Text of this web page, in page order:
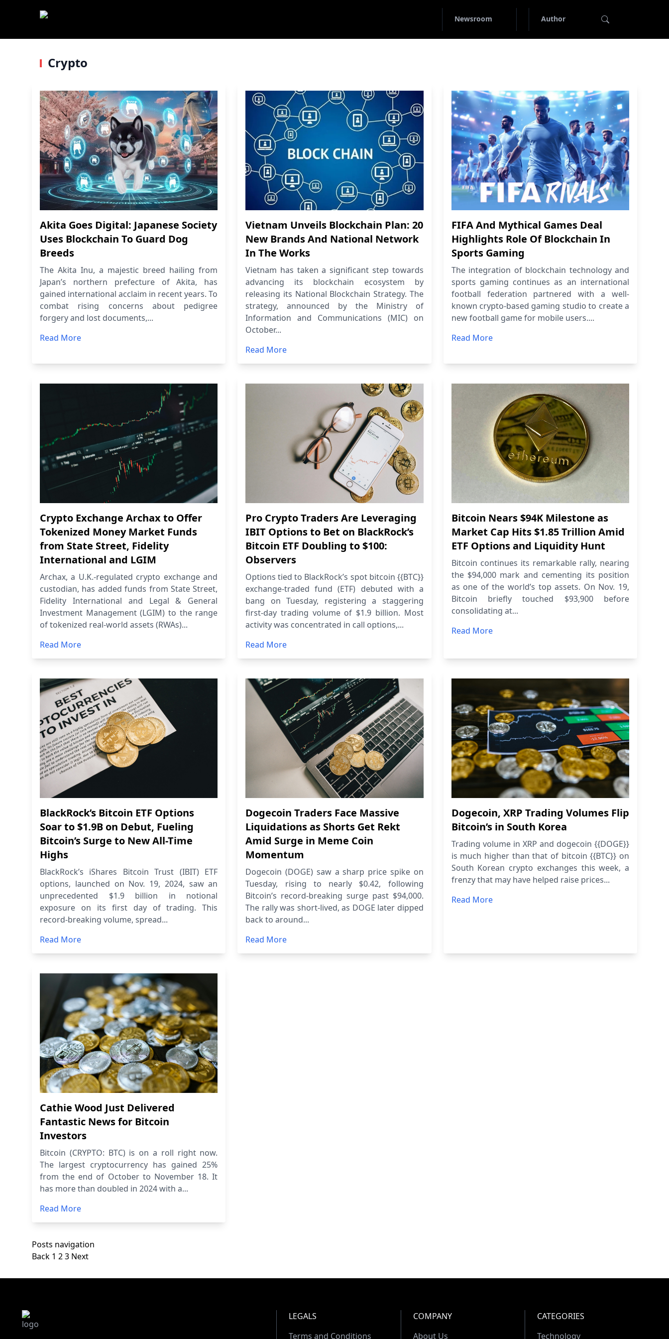
Newsroom Author
Crypto
Akita Goes Digital: Japanese Society
Uses Blockchain To Guard Dog
Breeds
The Akita Inu, a majestic breed hailing from
Japan’s northern prefecture of Akita, has
gained international acclaim in recent years. To
combat rising concerns about pedigree
forgery and lost documents,...
Read More
Vietnam Unveils Blockchain Plan: 20
New Brands And National Network
In The Works
Vietnam has taken a significant step towards
advancing its blockchain ecosystem by
releasing its National Blockchain Strategy. The
strategy, announced by the Ministry of
Information and Communications (MIC) on
October...
Read More
FIFA And Mythical Games Deal
Highlights Role Of Blockchain In
Sports Gaming
The integration of blockchain technology and
sports gaming continues as an international
football federation partnered with a well-
known crypto-based gaming studio to create a
new football game for mobile users....
Read More
Crypto Exchange Archax to Offer
Tokenized Money Market Funds
from State Street, Fidelity
International and LGIM
Archax, a U.K.-regulated crypto exchange and
custodian, has added funds from State Street,
Fidelity International and Legal & General
Investment Management (LGIM) to the range
of tokenized real-world assets (RWAs)...
Read More
Pro Crypto Traders Are Leveraging
IBIT Options to Bet on BlackRock’s
Bitcoin ETF Doubling to $100:
Observers
Options tied to BlackRock’s spot bitcoin {{BTC}}
exchange-traded fund (ETF) debuted with a
bang on Tuesday, registering a staggering
first-day trading volume of $1.9 billion. Most
activity was concentrated in call options,...
Read More
Bitcoin Nears $94K Milestone as
Market Cap Hits $1.85 Trillion Amid
ETF Options and Liquidity Hunt
Bitcoin continues its remarkable rally, nearing
the $94,000 mark and cementing its position
as one of the world’s top assets. On Nov. 19,
Bitcoin briefly touched $93,900 before
consolidating at...
Read More
BlackRock’s Bitcoin ETF Options
Soar to $1.9B on Debut, Fueling
Bitcoin’s Surge to New All-Time
Highs
BlackRock’s iShares Bitcoin Trust (IBIT) ETF
options, launched on Nov. 19, 2024, saw an
unprecedented $1.9 billion in notional
exposure on its first day of trading. This
record-breaking volume, spread...
Read More
Dogecoin Traders Face Massive
Liquidations as Shorts Get Rekt
Amid Surge in Meme Coin
Momentum
Dogecoin (DOGE) saw a sharp price spike on
Tuesday, rising to nearly $0.42, following
Bitcoin’s record-breaking surge past $94,000.
The rally was short-lived, as DOGE later dipped
back to around...
Read More
Dogecoin, XRP Trading Volumes Flip
Bitcoin’s in South Korea
Trading volume in XRP and dogecoin {{DOGE}}
is much higher than that of bitcoin {{BTC}} on
South Korean crypto exchanges this week, a
frenzy that may have helped raise prices...
Read More
Cathie Wood Just Delivered
Fantastic News for Bitcoin
Investors
Bitcoin (CRYPTO: BTC) is on a roll right now.
The largest cryptocurrency has gained 25%
from the end of October to November 18. It
has more than doubled in 2024 with a...
Read More
Posts navigation
Back 1 23 Next
LEGALS
Terms and Conditions
COMPANY
About Us
CATEGORIES
Technology